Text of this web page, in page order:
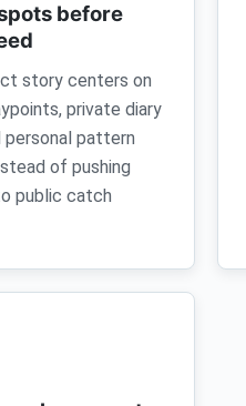
before
story centers on
private diary
personal pattern
of pushing
public catch